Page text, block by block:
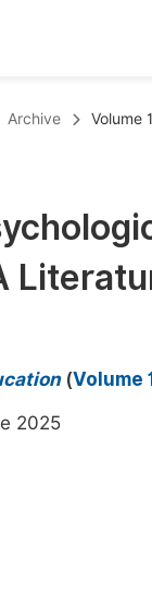
Abstract Books
Publications
Archive Volume
(Volume
2025